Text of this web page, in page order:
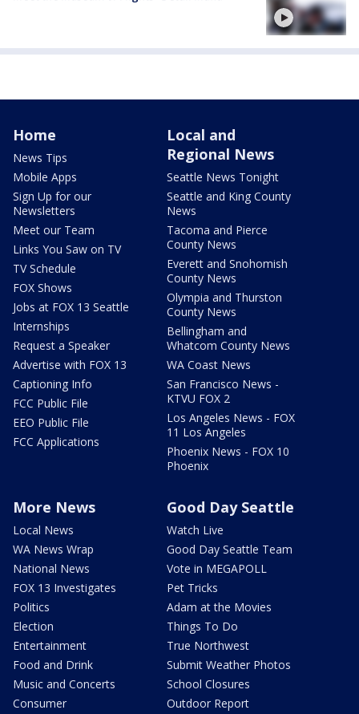
Home
News Tips
Mobile Apps
Sign Up for our
Newsletters
Meet our Team
Links You Saw on TV
TV Schedule
FOX Shows
Jobs at FOX 13 Seattle
Internships
Request a Speaker
Advertise with FOX 13
Captioning Info
FCC Public File
EEO Public File
FCC Applications
Local and
Regional News
Seattle News Tonight
Seattle and King County
News
Tacoma and Pierce
County News
Everett and Snohomish
County News
Olympia and Thurston
County News
Bellingham and
Whatcom County News
WA Coast News
San Francisco News -
KTVU FOX 2
Los Angeles News - FOX
11 Los Angeles
Phoenix News - FOX 10
Phoenix
More News
Local News
WA News Wrap
National News
FOX 13 Investigates
Politics
Election
Entertainment
Food and Drink
Music and Concerts
Consumer
Good Day Seattle
Watch Live
Good Day Seattle Team
Vote in MEGAPOLL
Pet Tricks
Adam at the Movies
Things To Do
True Northwest
Submit Weather Photos
School Closures
Outdoor Report